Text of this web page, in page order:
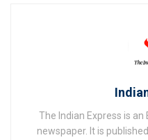
The Indian Express is
newspaper. It is